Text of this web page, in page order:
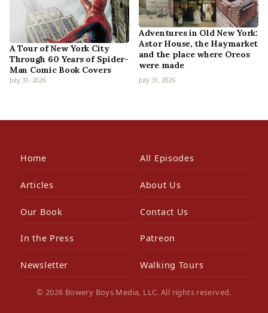
A Tour of New York City
Through 60 Years of Spider-
Man Comic Book Covers
July 31, 2026
Adventures in Old New York:
Astor House, the Haymarket
and the place where Oreos
were made
July 31, 2026
Home All Episodes
Articles About Us
Our Book Contact Us
In the Press Patreon
Newsletter Walking Tours
© 2026 Bowery Boys Media, LLC. All rights reserved.